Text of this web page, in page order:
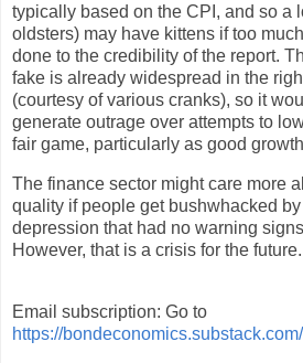
typically based on the CPI, and so a
oldsters) may have kittens if too
done to the credibility of the report.
fake is already widespread in the
(courtesy of various cranks), so it
generate outrage over attempts to
fair game, particularly as good
The finance sector might care more
quality if people get bushwhacked
depression that had no warning
However, that is a crisis for the future.
Email subscription: Go to
https://bondeconomics.substack.com/